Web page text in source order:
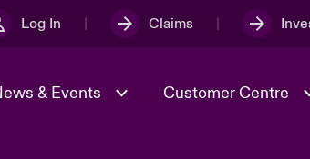
Log In Claims
& Events Customer Centre